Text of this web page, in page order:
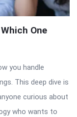
One
you handle
This deep dive is
curious about
who wants to